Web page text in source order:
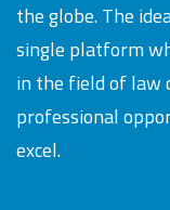
the globe. The
single platform
in the field of law
professional
excel.